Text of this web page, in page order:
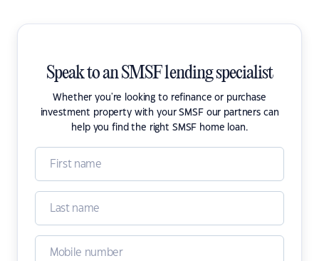
Speak to an SMSF lending specialist
Whether you're looking to refinance or purchase
investment property with your SMSF our partners can
help you find the right SMSF home loan.